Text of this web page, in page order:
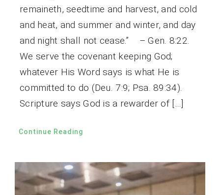
remaineth, seedtime and harvest, and cold
and heat, and summer and winter, and day
and night shall not cease.” – Gen. 8:22.
We serve the covenant keeping God;
whatever His Word says is what He is
committed to do (Deu. 7:9; Psa. 89:34).
Scripture says God is a rewarder of […]
Continue Reading